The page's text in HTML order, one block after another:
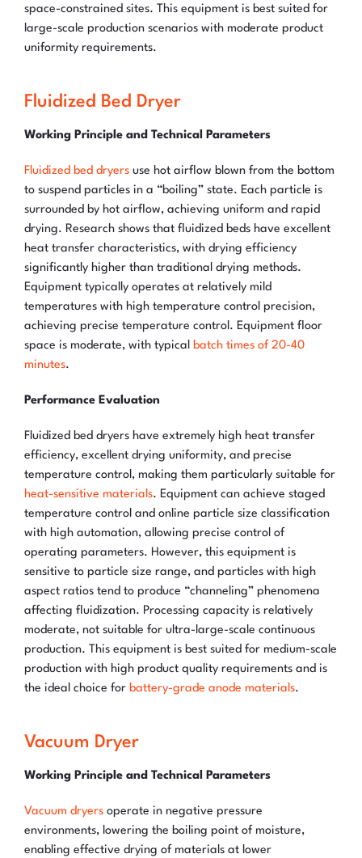
space-constrained sites. This equipment is best suited for
large-scale production scenarios with moderate product
uniformity requirements.
Fluidized Bed Dryer
Working Principle and Technical Parameters
Fluidized bed dryers use hot airflow blown from the bottom
to suspend particles in a “boiling” state. Each particle is
surrounded by hot airflow, achieving uniform and rapid
drying. Research shows that fluidized beds have excellent
heat transfer characteristics, with drying efficiency
significantly higher than traditional drying methods.
Equipment typically operates at relatively mild
temperatures with high temperature control precision,
achieving precise temperature control. Equipment floor
space is moderate, with typical batch times of 20-40
minutes.
Performance Evaluation
Fluidized bed dryers have extremely high heat transfer
efficiency, excellent drying uniformity, and precise
temperature control, making them particularly suitable for
heat-sensitive materials. Equipment can achieve staged
temperature control and online particle size classification
with high automation, allowing precise control of
operating parameters. However, this equipment is
sensitive to particle size range, and particles with high
aspect ratios tend to produce “channeling” phenomena
affecting fluidization. Processing capacity is relatively
moderate, not suitable for ultra-large-scale continuous
production. This equipment is best suited for medium-scale
production with high product quality requirements and is
the ideal choice for battery-grade anode materials.
Vacuum Dryer
Working Principle and Technical Parameters
Vacuum dryers operate in negative pressure
environments, lowering the boiling point of moisture,
enabling effective drying of materials at lower